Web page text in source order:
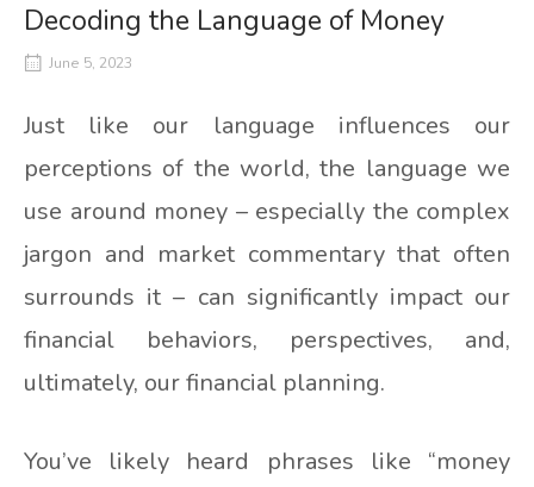
Decoding the Language of Money
June 5, 2023
Just like our language influences our
perceptions of the world, the language we
use around money – especially the complex
jargon and market commentary that often
surrounds it – can significantly impact our
financial behaviors, perspectives, and,
ultimately, our financial planning.
You’ve likely heard phrases like “money